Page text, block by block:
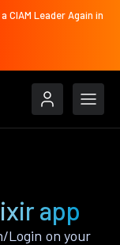
CIAM Leader Again in
app
Login on your